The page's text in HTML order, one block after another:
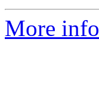
More